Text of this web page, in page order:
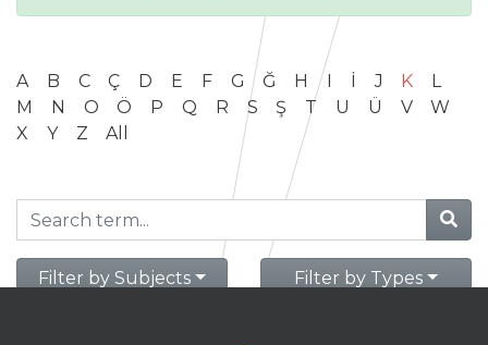
A B C Ç D E F G Ğ H I İ J K
L
M
N O Ö P Q R S Ş T U Ü V
W
X
Y Z All
Filter by Subjects Filter by Types